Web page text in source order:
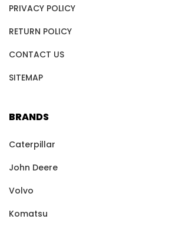
PRIVACY POLICY
RETURN POLICY
CONTACT US
SITEMAP
BRANDS
Caterpillar
John Deere
Volvo
Komatsu